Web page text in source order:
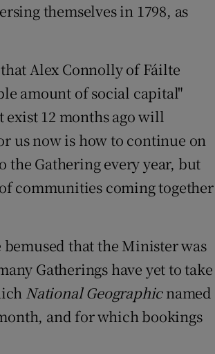
themselves in 1798, as
Alex Connolly of Fáilte
amount of social capital"
12 months ago will
us now is how to continue on
the Gathering every year, but
communities coming together
that the Minister was
Gatherings have yet to take
National Geographicnamed
and for which bookings